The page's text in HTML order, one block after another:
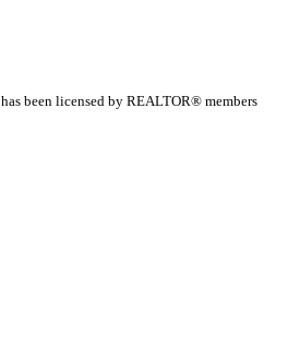
has been licensed by REALTOR® members